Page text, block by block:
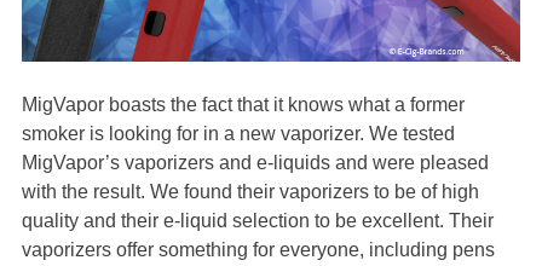
MigVapor boasts the fact that it knows what a former
smoker is looking for in a new vaporizer. We tested
MigVapor’s vaporizers and e-liquids and were pleased
with the result. We found their vaporizers to be of high
quality and their e-liquid selection to be excellent. Their
vaporizers offer something for everyone, including pens